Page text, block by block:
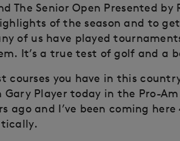
The Senior Open Presented
of the season and to
of us have played
It’s a true test of golf and a
courses you have in this
Player today in the Pro-
ago and I’ve been coming